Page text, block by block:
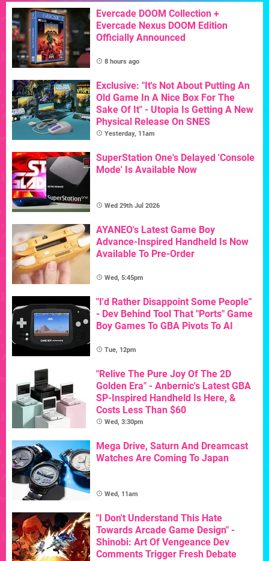
Evercade DOOM Collection +
Evercade Nexus DOOM Edition
Officially Announced
8 hours ago
Exclusive: "It's Not About Putting An
Old Game In A Nice Box For The
Sake Of It" - Utopia Is Getting A New
Physical Release On SNES
Yesterday, 11am
SuperStation One's Delayed 'Console
Mode' Is Available Now
Wed 29th Jul 2026
AYANEO's Latest Game Boy
Advance-Inspired Handheld Is Now
Available To Pre-Order
Wed, 5:45pm
"I'd Rather Disappoint Some People"
- Dev Behind Tool That "Ports" Game
Boy Games To GBA Pivots To AI
Tue, 12pm
"Relive The Pure Joy Of The 2D
Golden Era" - Anbernic's Latest GBA
SP-Inspired Handheld Is Here, &
Costs Less Than $60
Wed, 3:30pm
Mega Drive, Saturn And Dreamcast
Watches Are Coming To Japan
Wed, 11am
"I Don't Understand This Hate
Towards Arcade Game Design" -
Shinobi: Art Of Vengeance Dev
Comments Trigger Fresh Debate